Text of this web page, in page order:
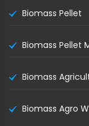
Biomass Pellet
Biomass Pellet
Biomass
Biomass Agro